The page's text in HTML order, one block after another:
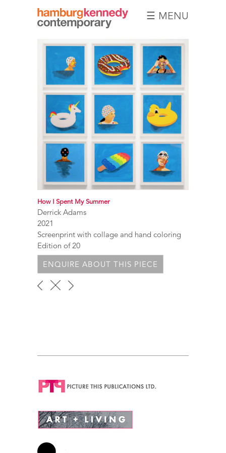
Kennedy
Photographs
☰ MENU
How I Spent My Summer
Derrick Adams
2021
Screenprint with collage and hand coloring
Edition of 20
ENQUIRE ABOUT THIS PIECE